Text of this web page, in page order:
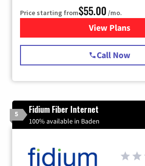
Price starting from$55.00 /mo.
View Plans
for
Call Now
5 Fidium Fiber Internet
100% available in Baden